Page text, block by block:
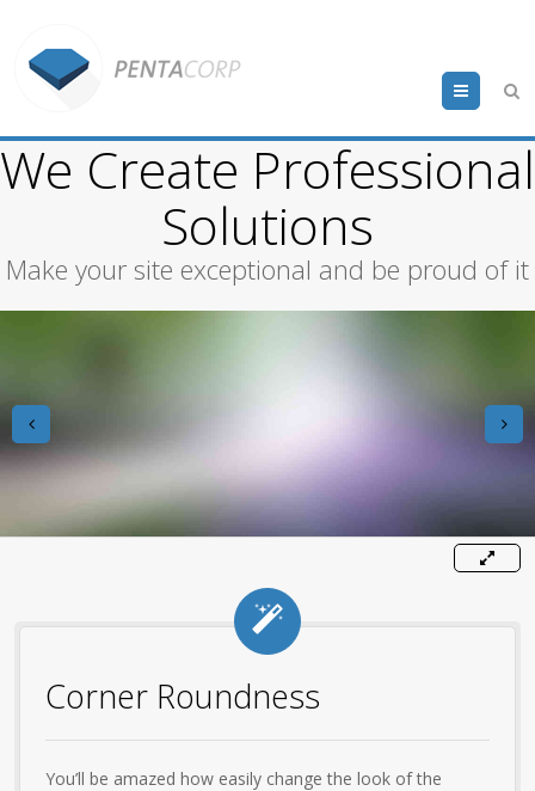
Menu
We Create Professional
Solutions
Make your site exceptional and be proud of it
Corner Roundness
You’ll be amazed how easily change the look of the